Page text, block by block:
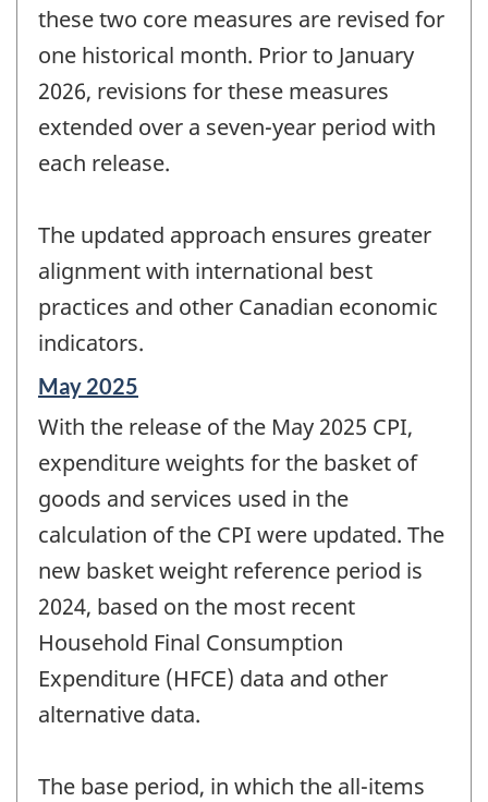
these two core measures are revised for
one historical month. Prior to January
2026, revisions for these measures
extended over a seven-year period with
each release.
The updated approach ensures greater
alignment with international best
practices and other Canadian economic
indicators.
Reference
of
change
May 2025
With the release of the May 2025 CPI,
expenditure weights for the basket of
goods and services used in the
calculation of the CPI were updated. The
new basket weight reference period is
2024, based on the most recent
Household Final Consumption
Expenditure (HFCE) data and other
alternative data.
The base period, in which the all-items